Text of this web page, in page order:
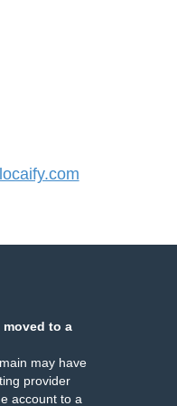
moved to a
may have
provider
account to a